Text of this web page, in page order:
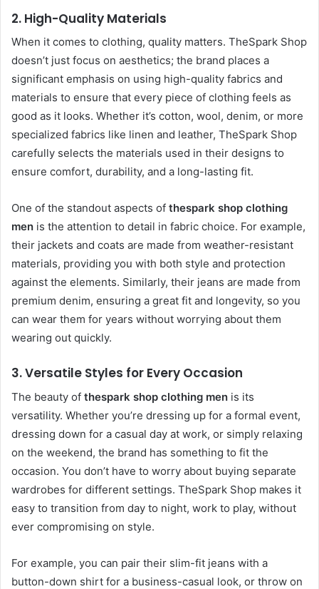
2. High-Quality Materials
When it comes to clothing, quality matters. TheSpark Shop
doesn’t just focus on aesthetics; the brand places a
significant emphasis on using high-quality fabrics and
materials to ensure that every piece of clothing feels as
good as it looks. Whether it’s cotton, wool, denim, or more
specialized fabrics like linen and leather, TheSpark Shop
carefully selects the materials used in their designs to
ensure comfort, durability, and a long-lasting fit.
One of the standout aspects of thespark shop clothing
men is the attention to detail in fabric choice. For example,
their jackets and coats are made from weather-resistant
materials, providing you with both style and protection
against the elements. Similarly, their jeans are made from
premium denim, ensuring a great fit and longevity, so you
can wear them for years without worrying about them
wearing out quickly.
3.Versatile Styles for Every Occasion
The beauty of thespark shop clothing men is its
versatility. Whether you’re dressing up for a formal event,
dressing down for a casual day at work, or simply relaxing
on the weekend, the brand has something to fit the
occasion. You don’t have to worry about buying separate
wardrobes for different settings. TheSpark Shop makes it
easy to transition from day to night, work to play, without
ever compromising on style.
For example, you can pair their slim-fit jeans with a
button-down shirt for a business-casual look, or throw on